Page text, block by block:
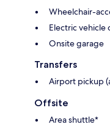
Wheelchair-
Electric vehicle
Onsite garage
Transfers
Airport pickup
Offsite
Area shuttle*